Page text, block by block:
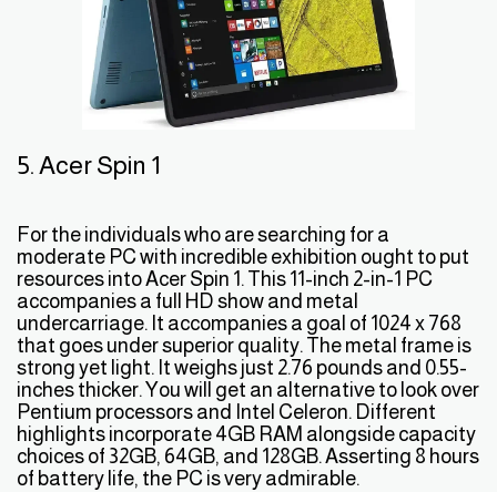
5. Acer Spin 1
For the individuals who are searching for a
moderate PC with incredible exhibition ought to put
resources into Acer Spin 1. This 11-inch 2-in-1 PC
accompanies a full HD show and metal
undercarriage. It accompanies a goal of 1024 x 768
that goes under superior quality. The metal frame is
strong yet light. It weighs just 2.76 pounds and 0.55-
inches thicker. You will get an alternative to look over
Pentium processors and Intel Celeron. Different
highlights incorporate 4GB RAM alongside capacity
choices of 32GB, 64GB, and 128GB. Asserting 8 hours
of battery life, the PC is very admirable.